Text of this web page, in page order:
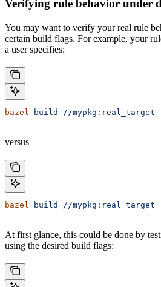
Verifying rule behavior under
You may want to verify your real rule
certain build flags. For example, your
a user specifies:
bazel build //mypkg:real_target
versus
bazel build //mypkg:real_target
At first glance, this could be done by
using the desired build flags: